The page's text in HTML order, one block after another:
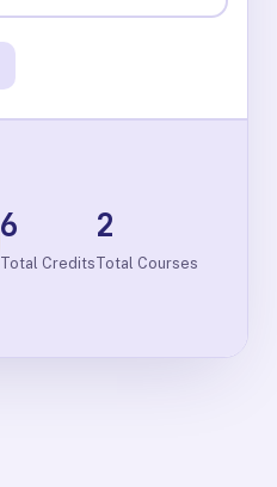
6
Total Credits
2
Total Courses